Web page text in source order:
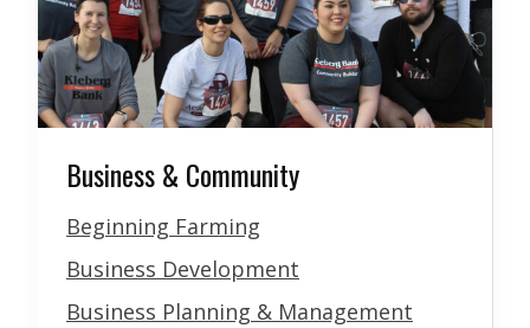
Business & Community
Beginning Farming
Business Development
Business Planning & Management